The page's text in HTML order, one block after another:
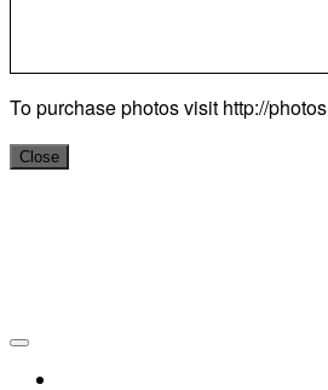
To purchase photos visit http://
Close